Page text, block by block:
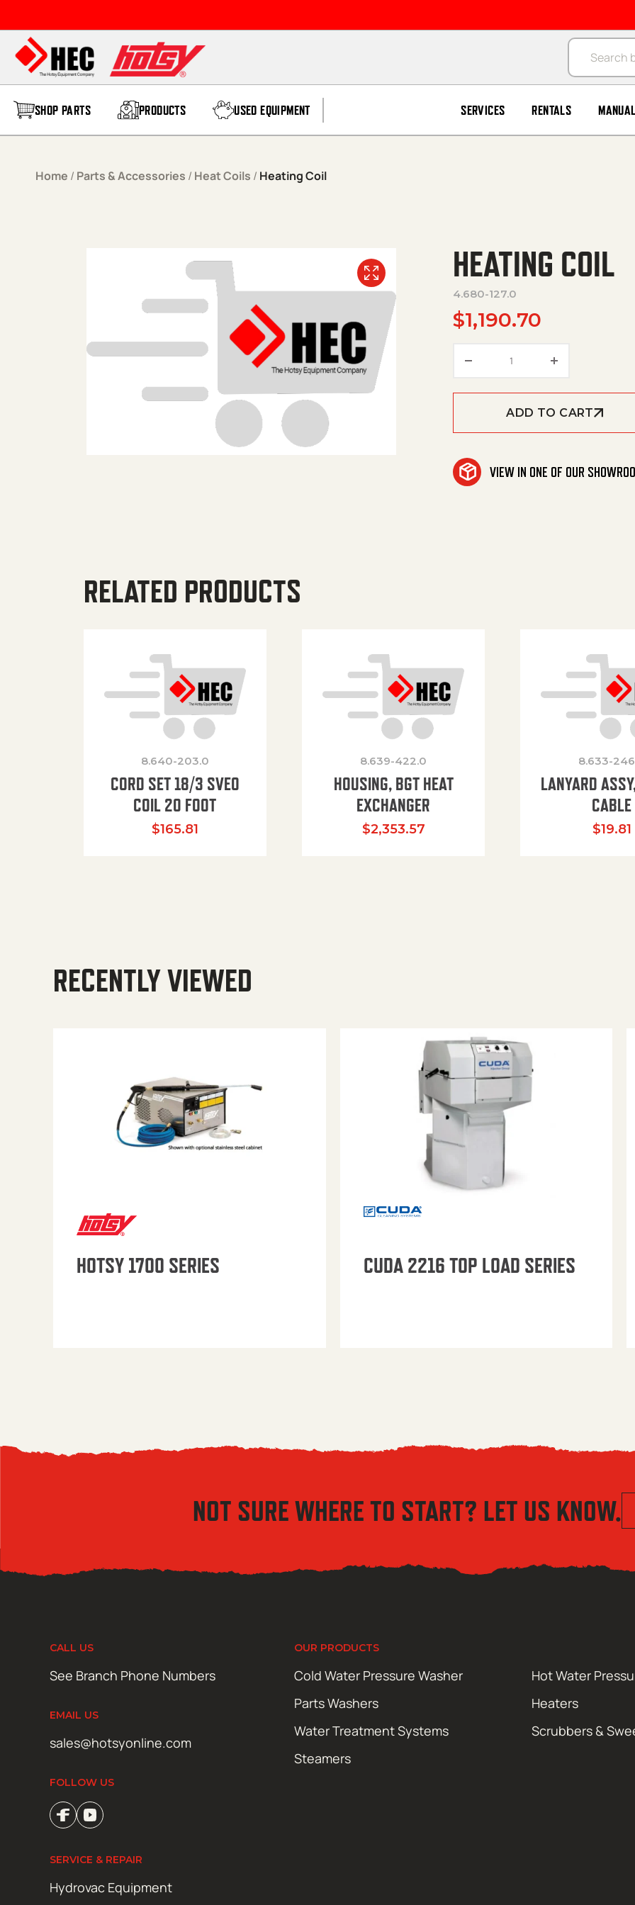
Products
SHOP PARTS PRODUCTS USED EQUIPMENT SERVICES RENTALS
Home / Parts & Accessories / Heat Coils / Heating Coil
HEATING COIL
4.680-127.0
$1,190.70
ADD TO CART
VIEW IN ONE OF OUR
RELATED PRODUCTS
8.640-203.0
CORD SET 18/3 SVEO
COIL 20 FOOT
$165.81
8.639-422.0
HOUSING, BGT HEAT
EXCHANGER
$2,353.57
8.633-
LANYARD
CABLE
$19.81
RECENTLY VIEWED
HOTSY 1700 SERIES CUDA 2216 TOP LOAD SERIES
NOT SURE WHERE TO START? LET US KNOW.
CALL US
See Branch Phone Numbers
EMAIL US
sales@hotsyonline.com
FOLLOW US
OUR PRODUCTS
Cold Water Pressure Washer
Hot Water
Parts Washers
Heaters
Water Treatment Systems
Scrubbers &
Steamers
SERVICE & REPAIR
Hydrovac Equipment